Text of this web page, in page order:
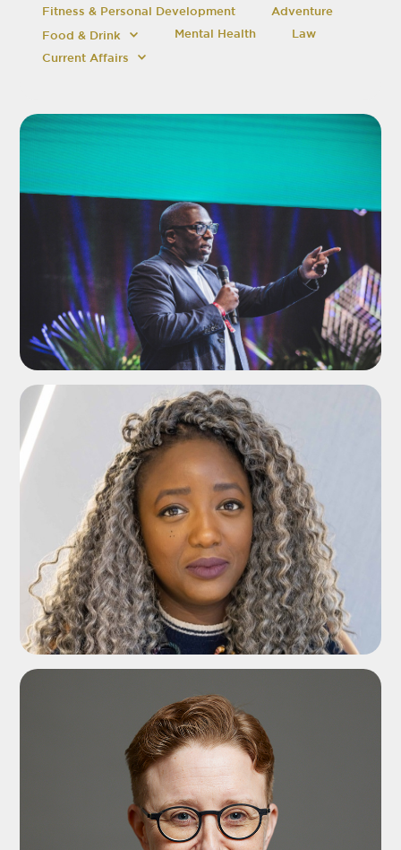
Fitness & Personal Development
Adventure
Food & Drink
Mental Health
Law
Current Affairs
ADD TO SHORTLIST
ADD TO SHORTLIST